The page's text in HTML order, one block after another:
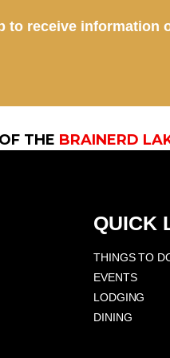
to receive information
THE BRAINERD
QUICK
THINGS TO
EVENTS
LODGING
DINING